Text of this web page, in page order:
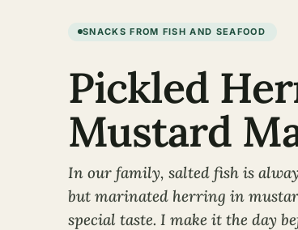
SNACKS FROM FISH AND SEAFOOD
Pickled
Mustard
In our family, salted fish is
but marinated herring in
special taste. I make it the day